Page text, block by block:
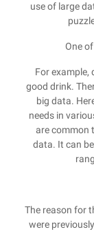
use of large
One
For example,
good drink.
big data.
needs in
are common
data. It can
The reason for
were